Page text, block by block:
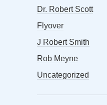
Dr. Robert Scott
Flyover
J Robert Smith
Rob Meyne
Uncategorized